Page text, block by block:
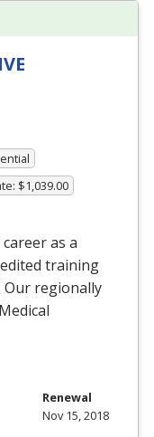
$1,039.00
as a
training
Our regionally
Renewal
Nov 15, 2018